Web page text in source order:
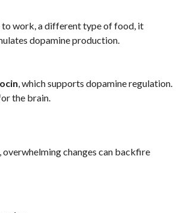
to work, a different type of food, it
dopamine production.
, which supports dopamine regulation.
the brain.
overwhelming changes can backfire